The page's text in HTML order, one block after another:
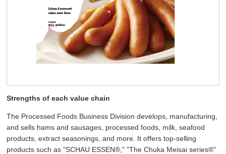
Strengths of each value chain
The Processed Foods Business Division develops, manufacturing,
and sells hams and sausages, processed foods, milk, seafood
products, extract seasonings, and more. It offers top-selling
products such as "SCHAU ESSEN®," "The Chuka Meisai series®"